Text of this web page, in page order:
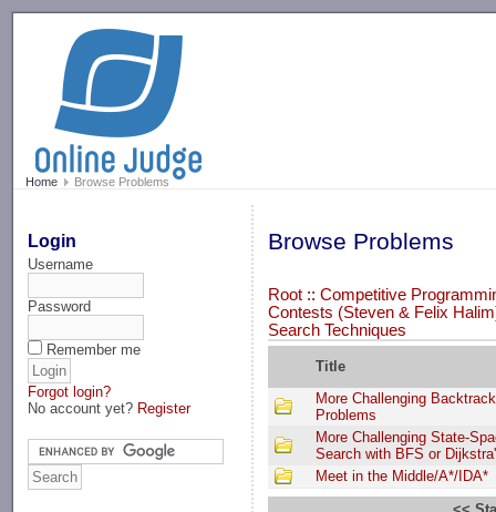
Home Browse Problems
Login
Username
Password
Remember me
Forgot login?
No account yet? Register
Browse Problems
Root ::Competitive
Contests (Steven & Felix
Search Techniques
Title
More Challenging
Problems
More Challenging State-
Search with BFS or
Meet in the Middle/A*/IDA*